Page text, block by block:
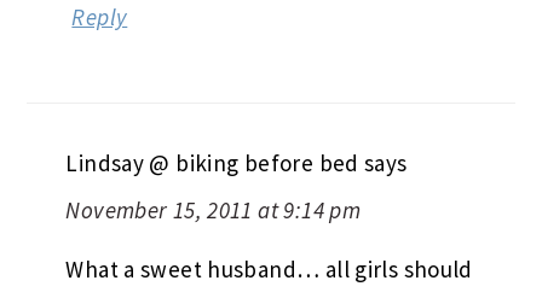
Reply
Lindsay @ biking before bed says
November 15, 2011 at 9:14 pm
What a sweet husband… all girls should